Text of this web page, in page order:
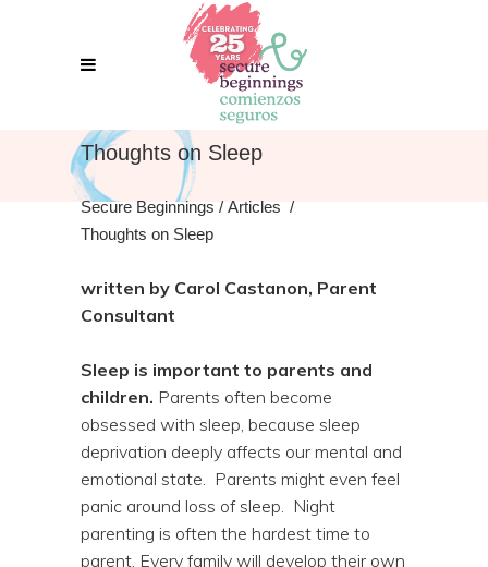
Thoughts on Sleep
Secure Beginnings /Articles /
Thoughts on Sleep
written by Carol Castanon, Parent
Consultant
Sleep is important to parents and
children. Parents often become
obsessed with sleep, because sleep
deprivation deeply affects our mental and
emotional state. Parents might even feel
panic around loss of sleep. Night
parenting is often the hardest time to
parent. Every family will develop their own